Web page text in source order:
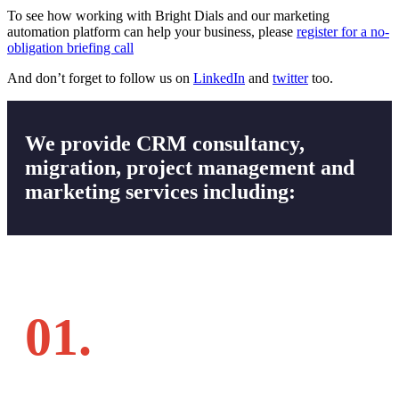
To see how working with Bright Dials and our marketing
automation platform can help your business, please register for a no-
obligation briefing call
And don’t forget to follow us on LinkedIn and twittertoo.
We provide CRM consultancy,
migration, project management and
marketing services including:
01.